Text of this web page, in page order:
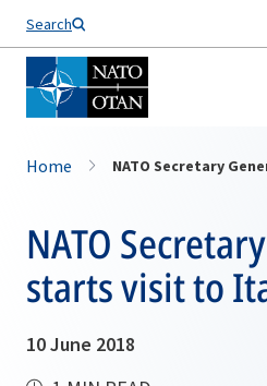
Search
Home NATO Secretary
NATO
starts visit to
10 June 2018